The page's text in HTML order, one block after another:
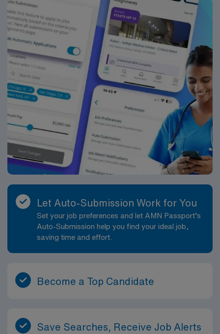
Let Auto-Submission Work for You
Set your job preferences and let AMN Passport’s
Auto-Submission help you find your ideal job,
saving time and effort.
Become a Top Candidate
Save Searches, Receive Job Alerts